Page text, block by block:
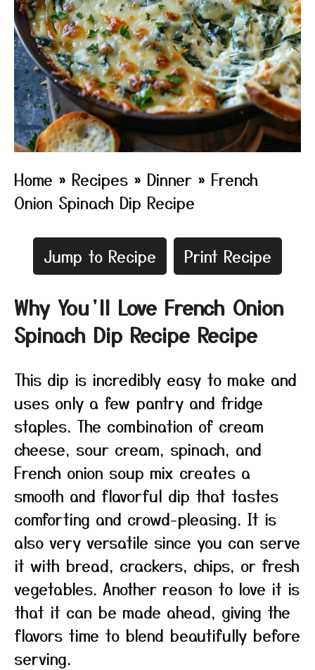
Home » Recipes » Dinner » French
Onion Spinach Dip Recipe
Jump to Recipe Print Recipe
Why You’ll Love French Onion
Spinach Dip Recipe Recipe
This dip is incredibly easy to make and
uses only a few pantry and fridge
staples. The combination of cream
cheese, sour cream, spinach, and
French onion soup mix creates a
smooth and flavorful dip that tastes
comforting and crowd-pleasing. It is
also very versatile since you can serve
it with bread, crackers, chips, or fresh
vegetables. Another reason to love it is
that it can be made ahead, giving the
flavors time to blend beautifully before
serving.